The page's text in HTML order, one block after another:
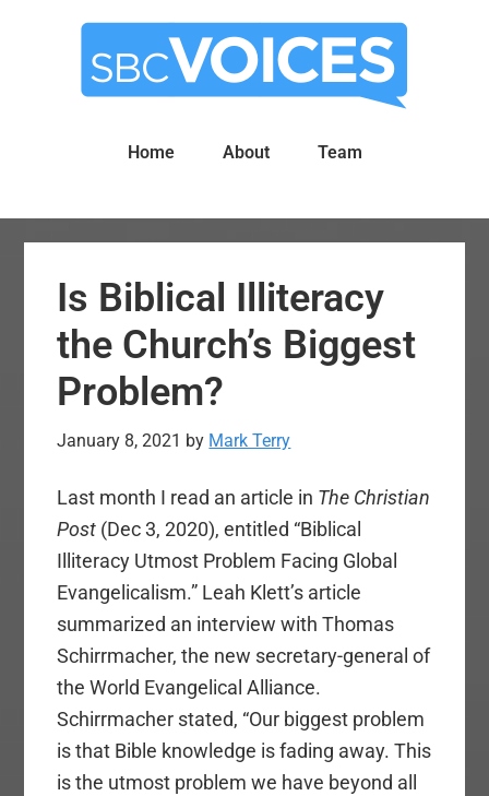
Home About Team
Is Biblical Illiteracy
the Church’s Biggest
Problem?
January 8, 2021 by Mark Terry
Last month I read an article in The Christian
Post (Dec 3, 2020), entitled “Biblical
Illiteracy Utmost Problem Facing Global
Evangelicalism.” Leah Klett’s article
summarized an interview with Thomas
Schirrmacher, the new secretary-general of
the World Evangelical Alliance.
Schirrmacher stated, “Our biggest problem
is that Bible knowledge is fading away. This
is the utmost problem we have beyond all